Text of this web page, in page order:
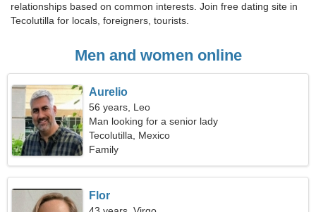
relationships based on common interests. Join free dating site in
Tecolutilla for locals, foreigners, tourists.
Men and women online
Aurelio
56 years, Leo
Man looking for a senior lady
Tecolutilla, Mexico
Family
Flor